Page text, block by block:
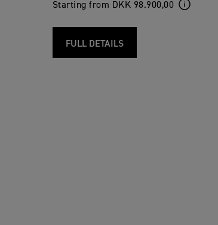
Starting from DKK 98.900,00
FULL DETAILS